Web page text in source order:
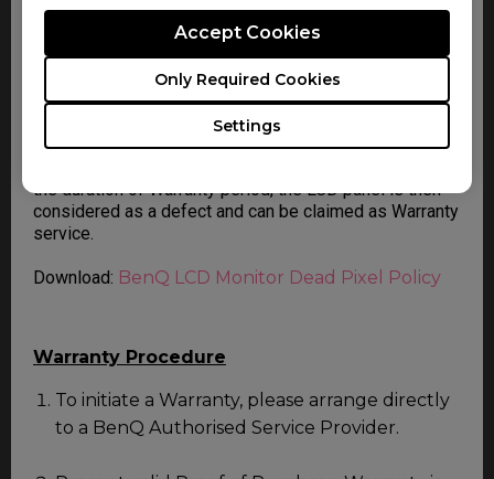
Settings
Only Required Cookies
Accept Cookies
always ON (bright), or always OFF (dark). This is
considered normal and does not affect the overall
performance of BenQ display.
For more information, please follow the document on
BenQ LCD Monitor Dead Pixel Policy. Should the LCD
panel is diagnosed to contain or exceeding the
the duration of Warranty period, the LCD panel is then
considered as a defect and can be claimed as Warranty
service.
Download: BenQ LCD Monitor Dead Pixel Policy
Warranty Procedure
To initiate a Warranty, please arrange directly
to a BenQ Authorised Service Provider.